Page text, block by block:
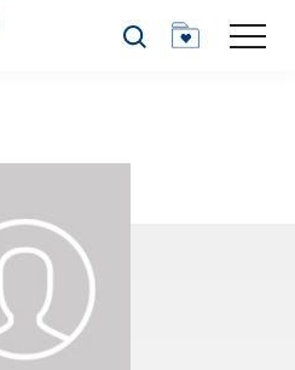
Search